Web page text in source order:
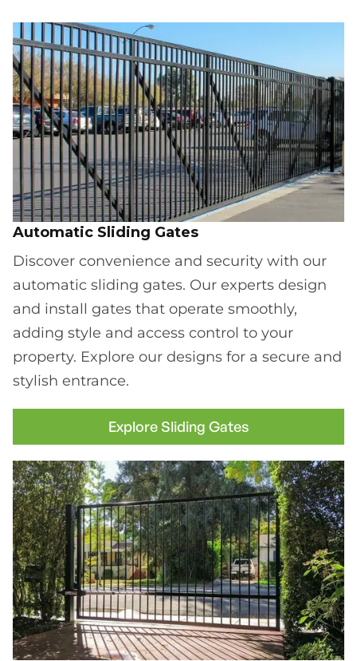
Automatic Sliding Gates
Discover convenience and security with our
automatic sliding gates. Our experts design
and install gates that operate smoothly,
adding style and access control to your
property. Explore our designs for a secure and
stylish entrance.
Explore Sliding Gates